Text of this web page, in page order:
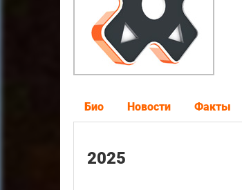
Био Новости Факты
2025